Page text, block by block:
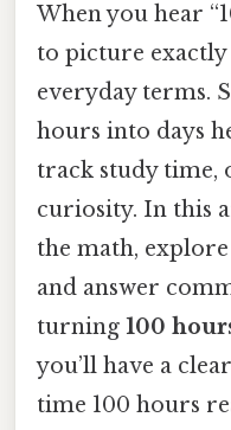
When you hear
to picture
everyday terms.
hours into days
track study time,
curiosity. In this
the math,
and answer
turning 100
you’ll have a
time 100 hours